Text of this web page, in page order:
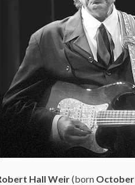
Hall Weir(born October